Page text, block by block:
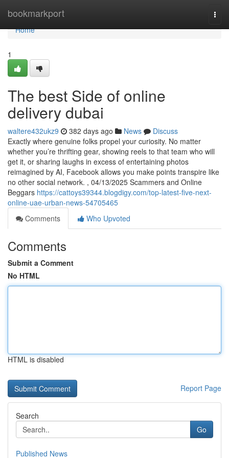
bookmarkport
Home
Home
1
The best Side of online
delivery dubai
waltere432ukz9 382 days ago News
Discuss
Exactly where genuine folks propel your curiosity. No matter
whether you’re thrifting gear, showing reels to that team who will
get it, or sharing laughs in excess of entertaining photos
reimagined by AI, Facebook allows you make points transpire like
no other social network. , 04/13/2025 Scammers and Online
Beggars https://cattoys39344.blogdigy.com/top-latest-five-next-
online-uae-urban-news-54705465
Comments
Who Upvoted
Comments
Submit a Comment
No HTML
HTML is disabled
Report Page
Search
Go
Published News